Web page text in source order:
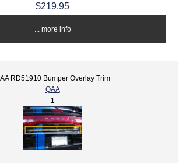
$219.95
... more info
RD51910 Bumper Overlay Trim
QAA
1